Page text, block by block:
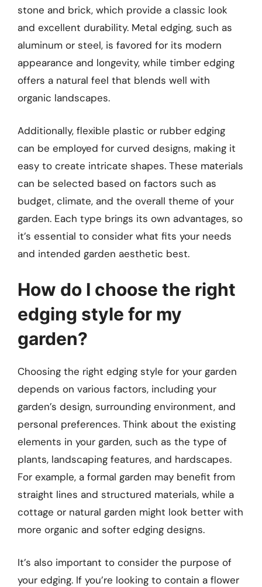
stone and brick, which provide a classic look
and excellent durability. Metal edging, such as
aluminum or steel, is favored for its modern
appearance and longevity, while timber edging
offers a natural feel that blends well with
organic landscapes.
Additionally, flexible plastic or rubber edging
can be employed for curved designs, making it
easy to create intricate shapes. These materials
can be selected based on factors such as
budget, climate, and the overall theme of your
garden. Each type brings its own advantages, so
it’s essential to consider what fits your needs
and intended garden aesthetic best.
How do I choose the right
edging style for my
garden?
Choosing the right edging style for your garden
depends on various factors, including your
garden’s design, surrounding environment, and
personal preferences. Think about the existing
elements in your garden, such as the type of
plants, landscaping features, and hardscapes.
For example, a formal garden may benefit from
straight lines and structured materials, while a
cottage or natural garden might look better with
more organic and softer edging designs.
It’s also important to consider the purpose of
your edging. If you’re looking to contain a flower